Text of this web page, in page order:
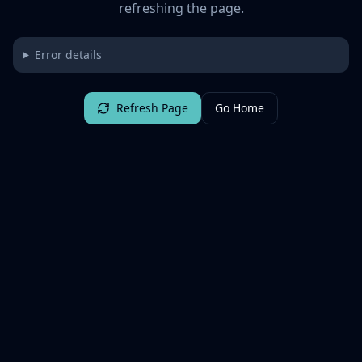
refreshing the page.
Error details
Refresh Page Go Home